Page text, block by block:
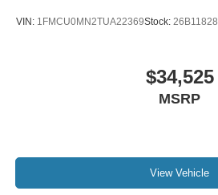
VIN: 1FMCU0MN2TUA22369Stock: 26B11828
$34,525
MSRP
View Vehicle